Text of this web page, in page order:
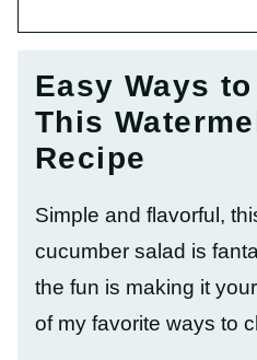
Easy Ways
This
Recipe
Simple and flavorful,
cucumber salad is
the fun is making it
of my favorite ways to